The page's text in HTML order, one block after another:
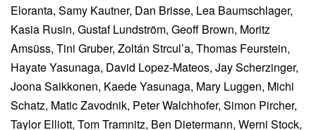
Eloranta, Samy Kautner, Dan Brisse, Lea Baumschlager,
Kasia Rusin, Gustaf Lundström, Geoff Brown, Moritz
Amsüss, Tini Gruber, Zoltán Strcul’a, Thomas Feurstein,
Hayate Yasunaga, David Lopez-Mateos, Jay Scherzinger,
Joona Saikkonen, Kaede Yasunaga, Mary Luggen, Michi
Schatz, Matic Zavodnik, Peter Walchhofer, Simon Pircher,
Taylor Elliott, Tom Tramnitz, Ben Dietermann, Werni Stock,